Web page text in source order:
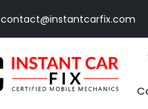
contact@instantcarfix.com